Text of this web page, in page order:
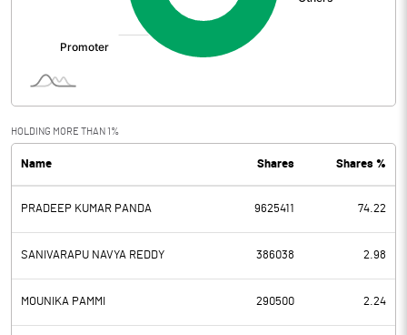
Operating Profit
Interest
PBDT 1.30
Depreciation 0.29
Profit Before Tax 1.01
Tax
HOLDING MORE THAN 1%
Name Shares Shares %
PRADEEP KUMAR PANDA 9625411 74.22
SANIVARAPU NAVYA REDDY 386038 2.98
MOUNIKA PAMMI 290500 2.24